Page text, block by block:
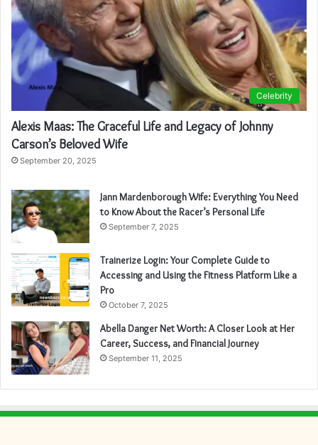
Celebrity
Alexis Maas: The Graceful Life and Legacy of Johnny
Carson’s Beloved Wife
September 20, 2025
Jann Mardenborough Wife: Everything You Need
to Know About the Racer’s Personal Life
September 7, 2025
Trainerize Login: Your Complete Guide to
Accessing and Using the Fitness Platform Like a
Pro
October 7, 2025
Abella Danger Net Worth: A Closer Look at Her
Career, Success, and Financial Journey
September 11, 2025